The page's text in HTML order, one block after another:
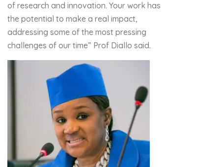
of research and innovation. Your work has
the potential to make a real impact,
addressing some of the most pressing
challenges of our time” Prof Diallo said.